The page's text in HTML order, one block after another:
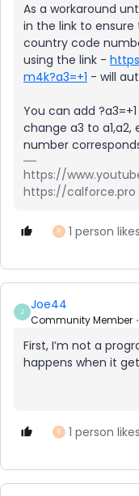
As a workaround
in the link to
country code
using the link -
m4k?a3=+1 - will
You can add
change a3 to
number
https://
https://calforce.pro
R 1 person
J Joe44
Community Member
First, I’m not a
happens when it
R 1 person